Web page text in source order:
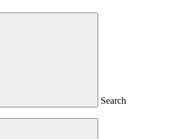
Search